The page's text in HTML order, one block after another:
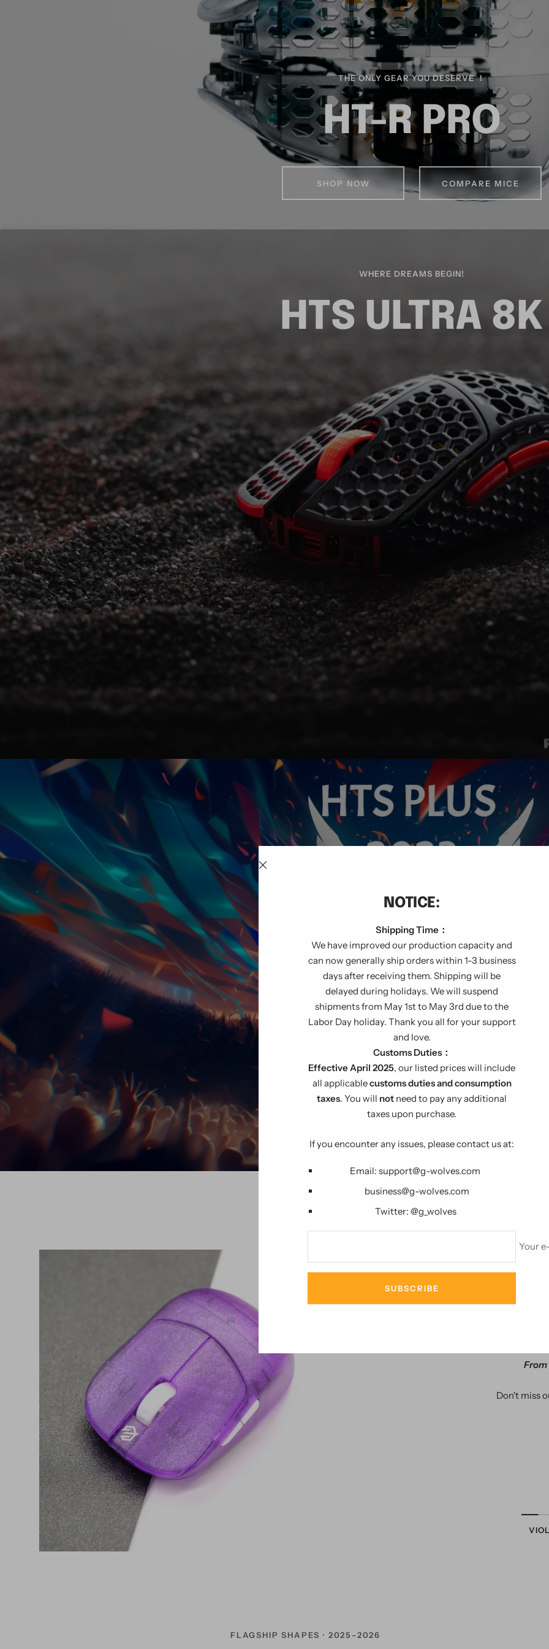
NOTICE:
Shipping Time：
We have improved our production capacity and
can now generally ship orders within 1-3 business
days after receiving them. Shipping will be
delayed during holidays. We will suspend
shipments from May 1st to May 3rd due to the
Labor Day holiday. Thank you all for your support
and love.
Customs Duties：
Effective April 2025, our listed prices will include
all applicablecustoms duties and consumption
taxes. You will not need to pay any additional
taxes upon purchase.
If you encounter any issues, please contact us at:
Email: support@g-wolves.com
business@g-wolves.com
Twitter:@g_wolves
Your
SUBSCRIBE
THE ONLY GEAR YOU DESERVE ！
HT-R PRO
SHOP NOW COMPARE MICE
WHERE DREAMS BEGIN!
HTS ULTRA 8K
THE GREATEST MOMENT
RIGHT
PERFECT LIFE
From
Don't miss
FLAGSHIP SHAPES · 2025–2026